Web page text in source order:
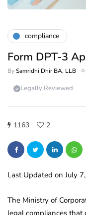
compliance
Form DPT-3
BySamridhi Dhir BA, LLB
Legally Reviewed
1163 2
Last Updated on July
The Ministry of
legal compliances that